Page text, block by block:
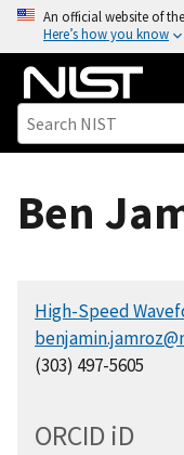
o
An official website of
Here’s how you know
Ben
High-Speed
(303) 497-5605
ORCID iD